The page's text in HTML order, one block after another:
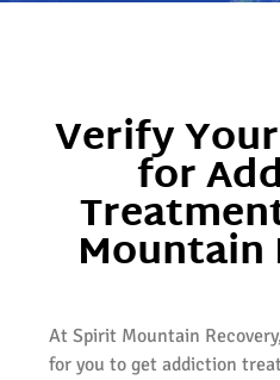
Verify
for
Mountain
At Spirit Mountain
for you to get addiction